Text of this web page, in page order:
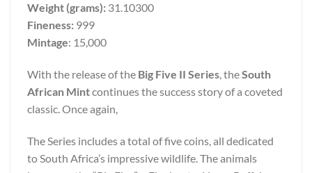
Weight (grams): 31.10300
Fineness: 999
Mintage: 15,000
With the release of the Big Five II Series, theSouth
African Mintcontinues the success story of a coveted
classic. Once again,
The Series includes a total of five coins, all dedicated
to South Africa’s impressive wildlife. The animals